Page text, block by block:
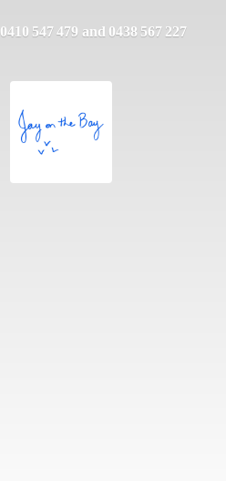
0410 547 479 and 0438 567 227